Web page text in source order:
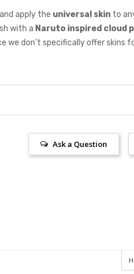
apply the universal skin to
with a Naruto inspired cloud
we don't specifically offer skins
Ask a Question